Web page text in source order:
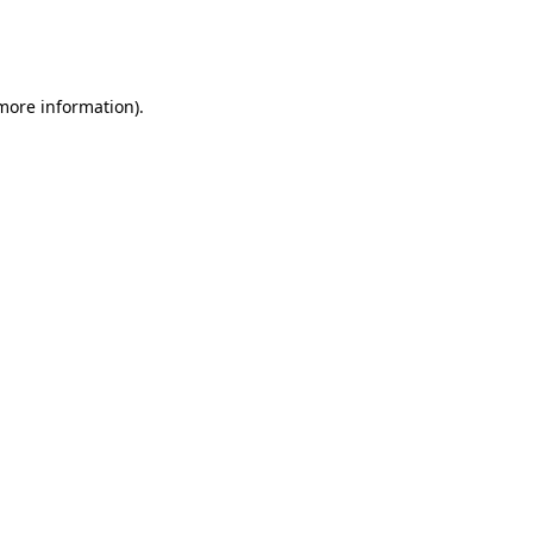
information).